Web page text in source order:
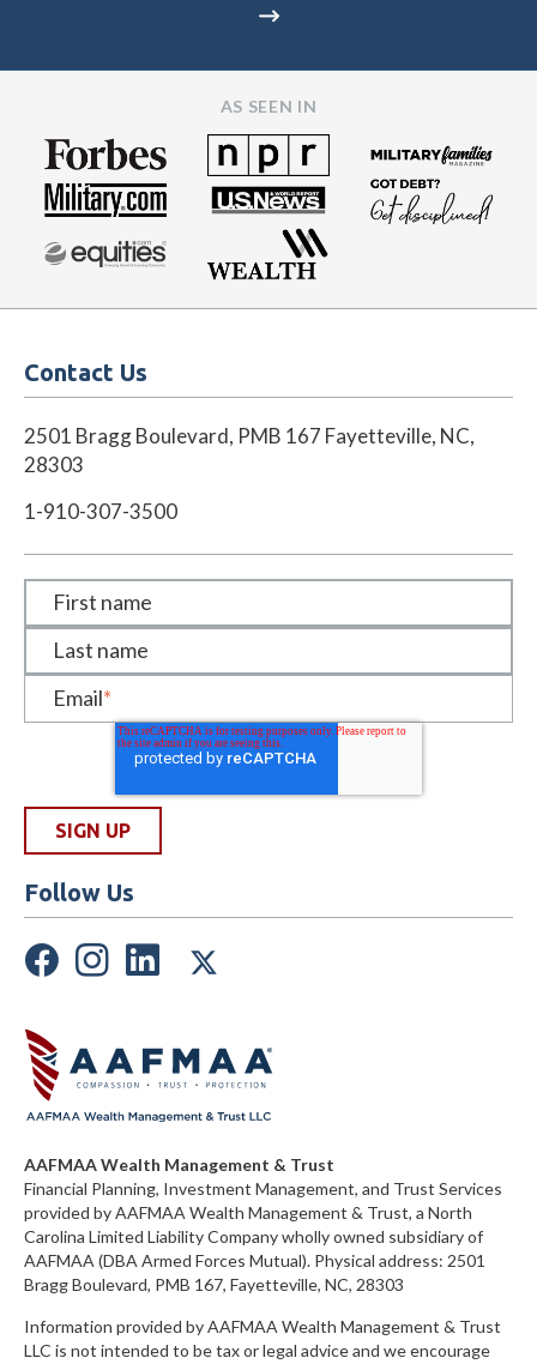
AS SEEN IN
Contact Us
2501 Bragg Boulevard, PMB 167 Fayetteville, NC,
28303
1-910-307-3500
First name
Last name
Email*
Follow Us
AAFMAA Wealth Management & Trust
Financial Planning, Investment Management, and Trust Services
provided by AAFMAA Wealth Management & Trust, a North
Carolina Limited Liability Companywholly owned subsidiary of
AAFMAA (DBA Armed Forces Mutual). Physical address: 2501
Bragg Boulevard, PMB 167, Fayetteville, NC, 28303
Information provided by AAFMAA Wealth Management & Trust
LLC is not intended to be tax or legal advice and we encourage